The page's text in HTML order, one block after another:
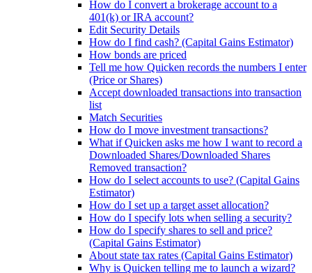
How do I convert a brokerage account to a
401(k) or IRA account?
Edit Security Details
How do I find cash? (Capital Gains Estimator)
How bonds are priced
Tell me how Quicken records the numbers I enter
(Price or Shares)
Accept downloaded transactions into transaction
list
Match Securities
How do I move investment transactions?
What if Quicken asks me how I want to record a
Downloaded Shares/Downloaded Shares
Removed transaction?
How do I select accounts to use? (Capital Gains
Estimator)
How do I set up a target asset allocation?
How do I specify lots when selling a security?
How do I specify shares to sell and price?
(Capital Gains Estimator)
About state tax rates (Capital Gains Estimator)
Why is Quicken telling me to launch a wizard?